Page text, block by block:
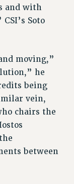
and with
Soto
moving,”
he
being
vein,
chairs the
between